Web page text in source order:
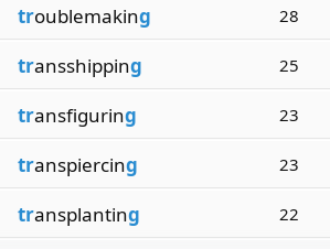
troublemaking 28
transshipping 25
transfiguring 23
transpiercing 23
transplanting 22